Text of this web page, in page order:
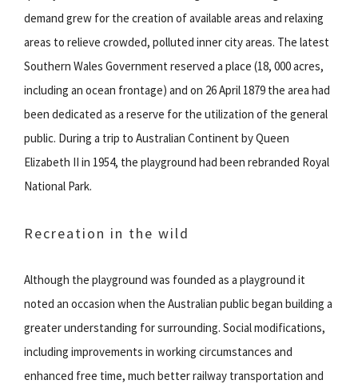
demand grew for the creation of available areas and relaxing
areas to relieve crowded, polluted inner city areas. The latest
Southern Wales Government reserved a place (18, 000 acres,
including an ocean frontage) and on 26 April 1879 the area had
been dedicated as a reserve for the utilization of the general
public. During a trip to Australian Continent by Queen
Elizabeth II in 1954, the playground had been rebranded Royal
National Park.
Recreation in the wild
Although the playground was founded as a playground it
noted an occasion when the Australian public began building a
greater understanding for surrounding. Social modifications,
including improvements in working circumstances and
enhanced free time, much better railway transportation and